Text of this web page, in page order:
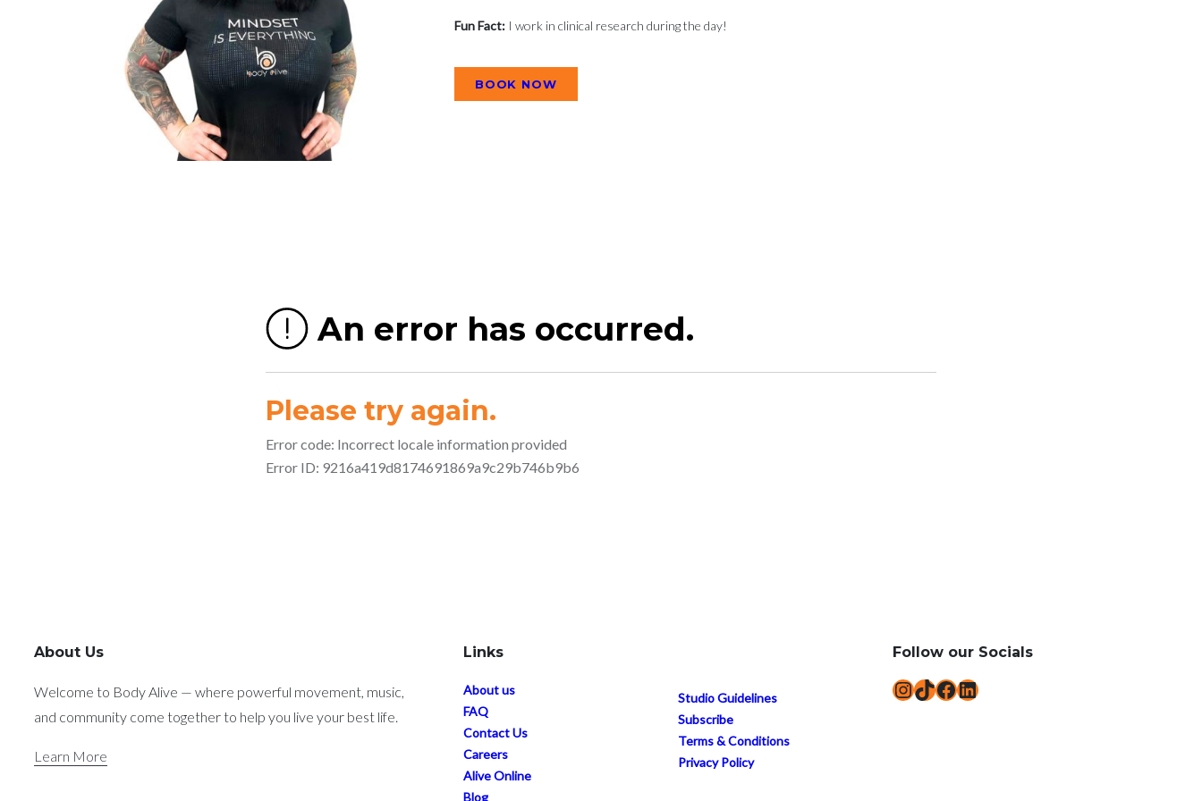
Fun Fact:I work in clinical research during the day!
BOOK NOW
About Us
Welcome to Body Alive — where powerful movement, music,
and community come together to help you live your best life.
Learn More
Links
About us
FAQ
Contact Us
Careers
Alive Online
Blog
Studio Guidelines
Subscribe
Terms & Conditions
Privacy Policy
Follow our Socials
InstagramTikTok Facebook LinkedIn